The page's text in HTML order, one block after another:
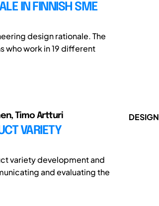
IN FINNISH SME
design rationale. The
who work in 19 different
Timo Artturi
VARIETY
variety development and
and evaluating the
DESIGN